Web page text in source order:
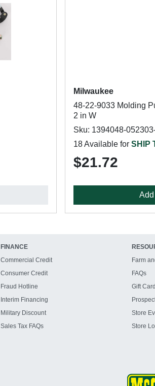
Milwaukee
48-22-9033 Molding
2 in W
Sku: 1394048-
18 Available for SHIP
$21.72
Add
FINANCE
Commercial Credit
Consumer Credit
Fraud Hotline
Interim Financing
Military Discount
Sales Tax FAQs
Farm
FAQs
Gift
Store
Store